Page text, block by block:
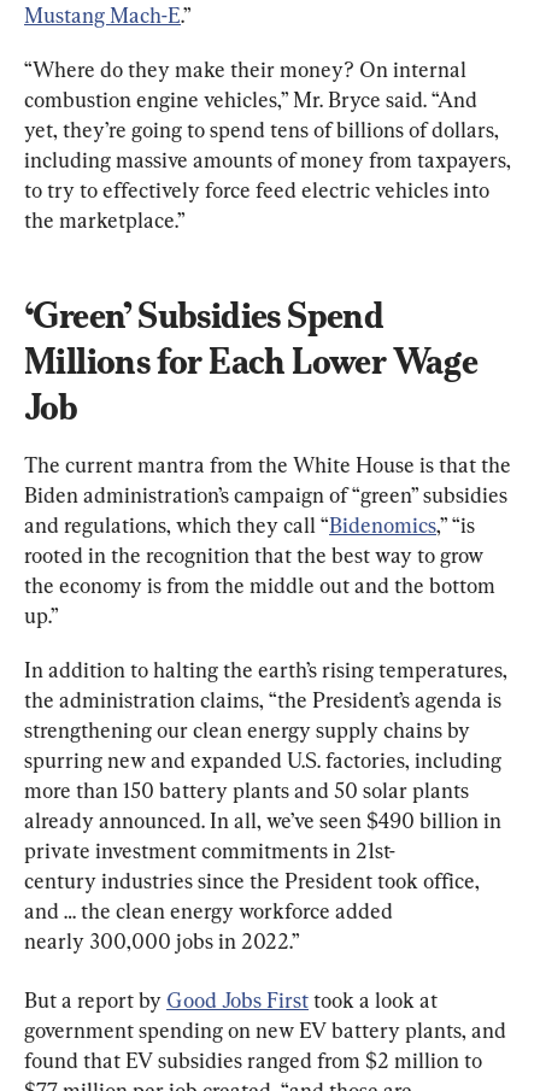
Mustang Mach-E.”
“Where do they make their money? On internal
combustion engine vehicles,” Mr. Bryce said. “And
yet, they’re going to spend tens of billions of dollars,
including massive amounts of money from taxpayers,
to try to effectively force feed electric vehicles into
the marketplace.”
‘Green’ Subsidies Spend
Millions for Each Lower Wage
Job
The current mantra from the White House is that the
Biden administration’s campaign of “green” subsidies
and regulations, which they call “Bidenomics,” “is
rooted in the recognition that the best way to grow
the economy is from the middle out and the bottom
up.”
In addition to halting the earth’s rising temperatures,
the administration claims, “the President’s agenda is
strengthening our clean energy supply chains by
spurring new and expanded U.S. factories, including
more than 150 battery plants and 50 solar plants
already announced. In all, we’ve seen $490 billion in
private investment commitments in 21st-
century industries since the President took office,
and … the clean energy workforce added
nearly 300,000 jobs in 2022.”
But a report by Good Jobs First took a look at
government spending on new EV battery plants, and
found that EV subsidies ranged from $2 million to